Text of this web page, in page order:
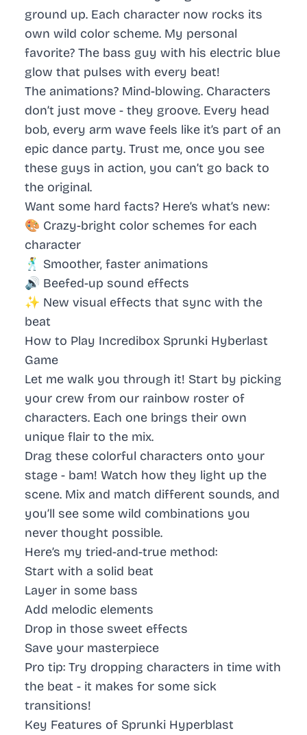
ground up. Each character now rocks its
own wild color scheme. My personal
favorite? The bass guy with his electric blue
glow that pulses with every beat!
The animations? Mind-blowing. Characters
don’t just move - they groove. Every head
bob, every arm wave feels like it’s part of an
epic dance party. Trust me, once you see
these guys in action, you can’t go back to
the original.
Want some hard facts? Here’s what’s new:
🎨 Crazy-bright color schemes for each
character
🕺 Smoother, faster animations
🔊 Beefed-up sound effects
✨ New visual effects that sync with the
beat
How to Play Incredibox Sprunki Hyberlast
Game
Let me walk you through it! Start by picking
your crew from our rainbow roster of
characters. Each one brings their own
unique flair to the mix.
Drag these colorful characters onto your
stage - bam! Watch how they light up the
scene. Mix and match different sounds, and
you’ll see some wild combinations you
never thought possible.
Here’s my tried-and-true method:
Start with a solid beat
Layer in some bass
Add melodic elements
Drop in those sweet effects
Save your masterpiece
Pro tip: Try dropping characters in time with
the beat - it makes for some sick
transitions!
Key Features of Sprunki Hyperblast